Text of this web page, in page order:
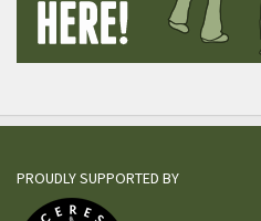
PROUDLY SUPPORTED BY